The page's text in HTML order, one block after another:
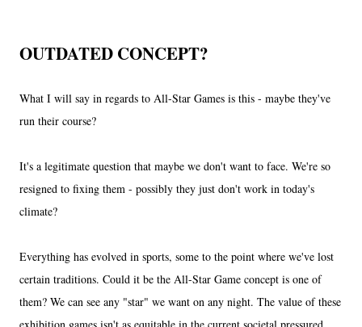
OUTDATED CONCEPT?
What I will say in regards to All-Star Games is this - maybe they've
run their course?
It's a legitimate question that maybe we don't want to face. We're so
resigned to fixing them - possibly they just don't work in today's
climate?
Everything has evolved in sports, some to the point where we've lost
certain traditions. Could it be the All-Star Game concept is one of
them? We can see any "star" we want on any night. The value of these